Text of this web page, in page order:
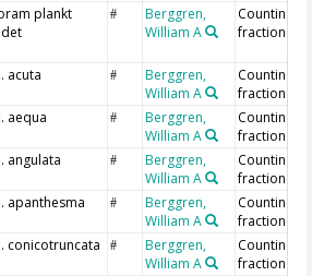
plankt
#
Berggren,
William A
Counting
fraction
acuta #
Berggren,
William A
Counting
fraction
aequa #
Berggren,
William A
Counting
fraction
angulata #
Berggren,
William A
Counting
fraction
apanthesma #
Berggren,
William A
Counting
fraction
conicotruncata #
Berggren,
William A
Counting
fraction